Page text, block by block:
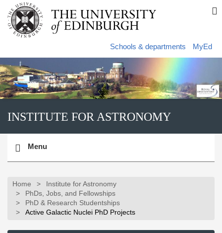
main
content
Schools & departments MyEd
INSTITUTE FOR ASTRONOMY
Toggle
Menu
Home
Institute for Astronomy
PhDs, Jobs, and Fellowships
PhD & Research Studentships
Active Galactic Nuclei PhD Projects